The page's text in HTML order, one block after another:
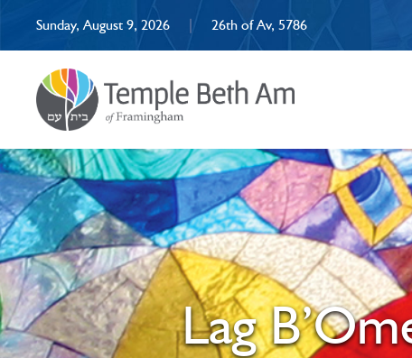
Sunday, August 9, 2026 | 26th of Av, 5786
Lag